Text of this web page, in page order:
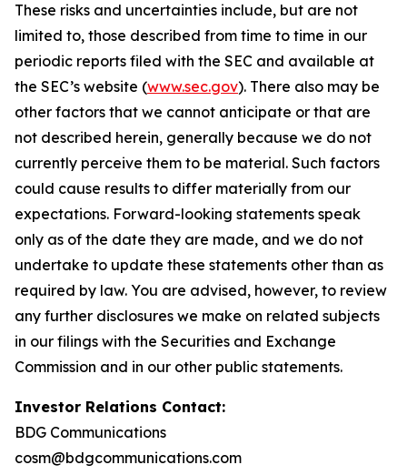
These risks and uncertainties include, but are not
limited to, those described from time to time in our
periodic reports filed with the SEC and available at
the SEC’s website (www.sec.gov). There also may be
other factors that we cannot anticipate or that are
not described herein, generally because we do not
currently perceive them to be material. Such factors
could cause results to differ materially from our
expectations. Forward-looking statements speak
only as of the date they are made, and we do not
undertake to update these statements other than as
required by law. You are advised, however, to review
any further disclosures we make on related subjects
in our filings with the Securities and Exchange
Commission and in our other public statements.
Investor Relations Contact:
BDG Communications
cosm@bdgcommunications.com